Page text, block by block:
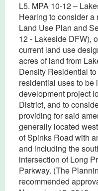
L5. MPA 10-12 –
Hearing to consider a
Land Use Plan and
12 - Lakeside DFW),
current land use
acres of land from
Density Residential
residential uses to
development project
District, and to
providing for said
generally located
of Spinks Road with
and including the
intersection of Long
Parkway. (The
recommended